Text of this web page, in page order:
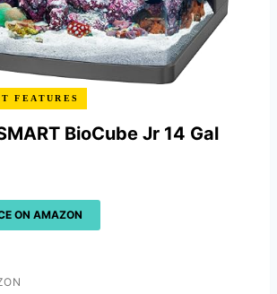
FEATURES
BioCube Jr 14 Gal
ON AMAZON